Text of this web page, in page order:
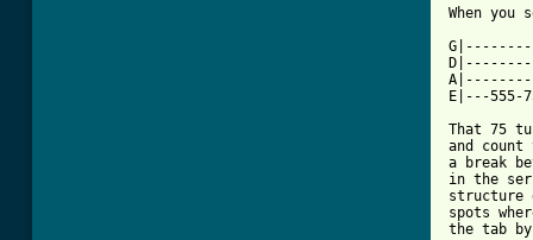
When
E|---555-
That 75
and
a break
in the
structure
spots
the tab